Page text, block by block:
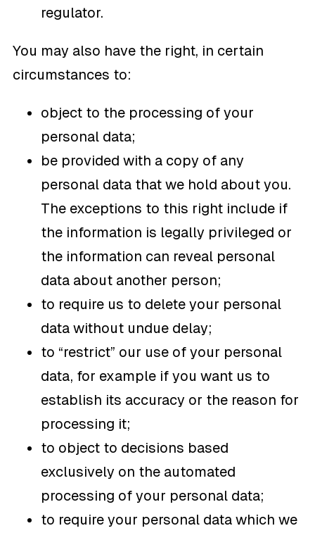
regulator.
You may also have the right, in certain
circumstances to:
object to the processing of your
personal data;
be provided with a copy of any
personal data that we hold about you.
The exceptions to this right include if
the information is legally privileged or
the information can reveal personal
data about another person;
to require us to delete your personal
data without undue delay;
to “restrict” our use of your personal
data, for example if you want us to
establish its accuracy or the reason for
processing it;
to object to decisions based
exclusively on the automated
processing of your personal data;
to require your personal data which we